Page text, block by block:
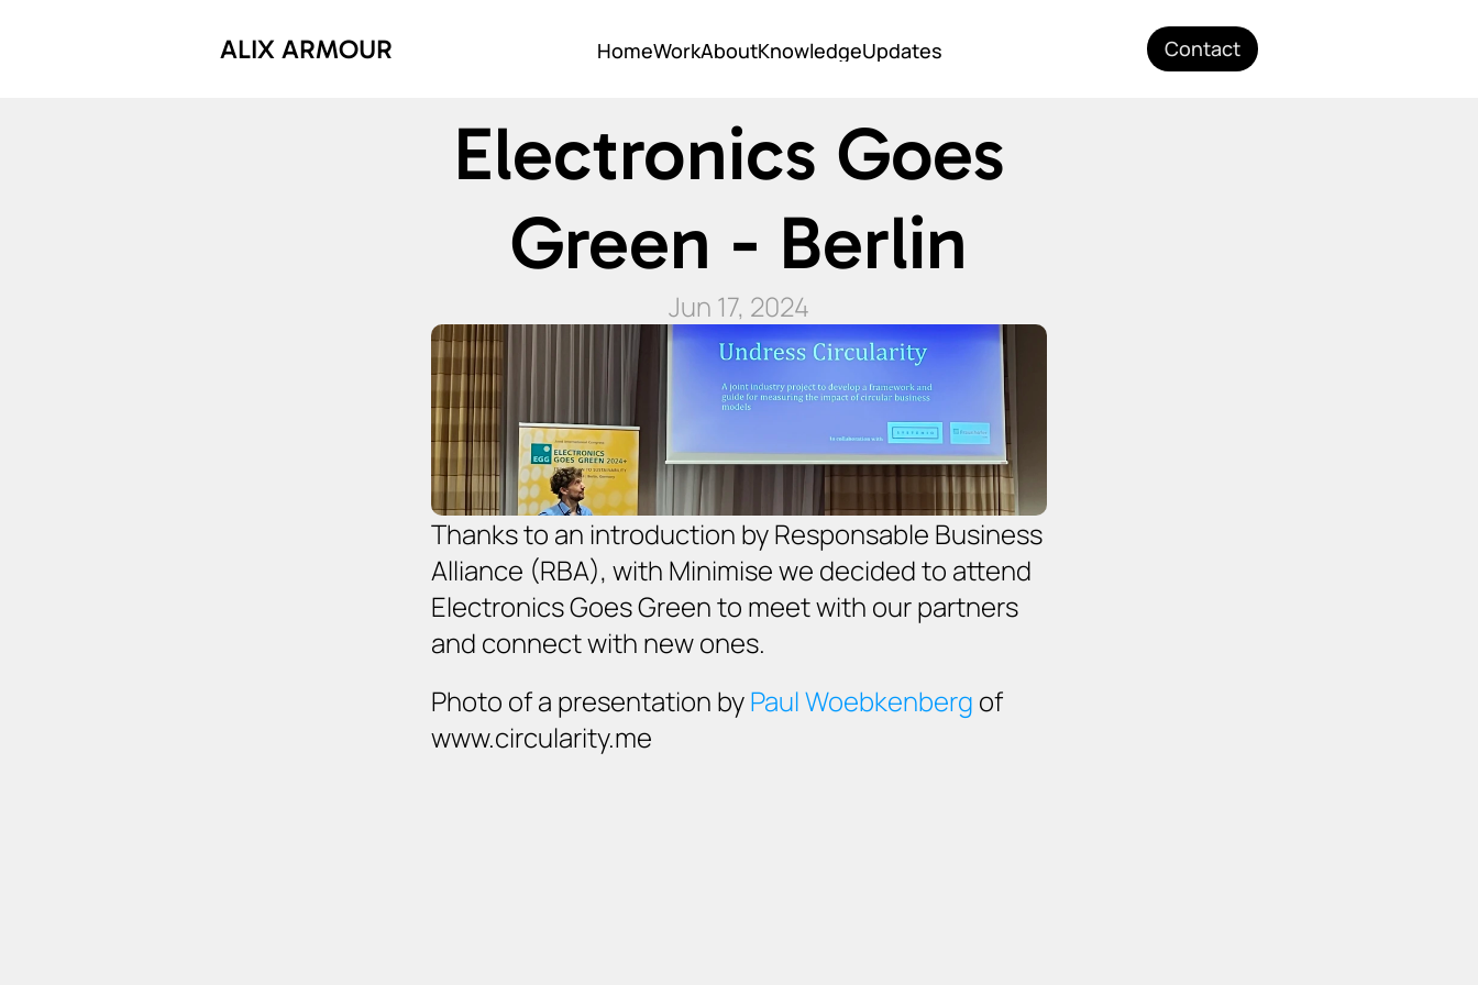
Electronics Goes
Green - Berlin
Jun 17, 2024
Thanks to an introduction by Responsable Business
Alliance (RBA), with Minimise we decided to attend
Electronics Goes Green to meet with our partners
and connect with new ones.
Photo of a presentation by Paul Woebkenberg of
www.circularity.me
ALIX ARMOUR
HomeWorkAboutKnowledgeUpdates
Contact